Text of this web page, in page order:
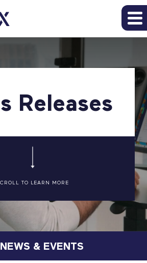
Releases
TO LEARN MORE
NEWS & EVENTS